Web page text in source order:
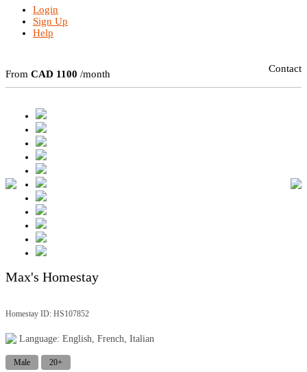
Login
Sign Up
Help
From CAD 1100 /month Contact
Max's Homestay
Homestay ID: HS107852
Language: English, French, Italian
Male 20+